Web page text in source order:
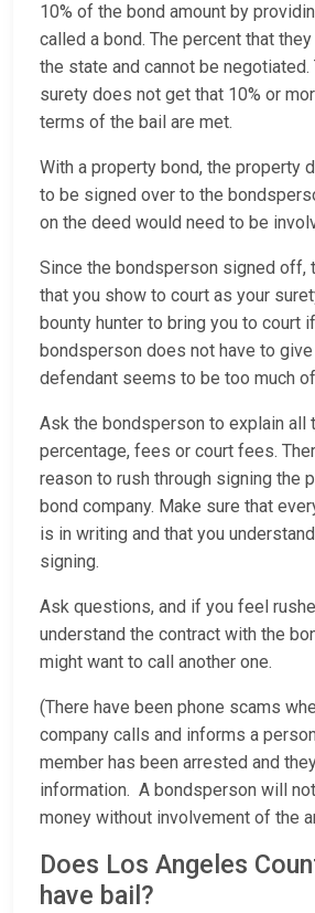
10% of the bond amount by
called a bond. The percent that
the state and cannot be
surety does not get that 10% or
terms of the bail are met.
With a property bond, the property
to be signed over to the
on the deed would need to be
Since the bondsperson signed off,
that you show to court as your
bounty hunter to bring you to court
bondsperson does not have to
defendant seems to be too much
Ask the bondsperson to explain all
percentage, fees or court fees.
reason to rush through signing the
bond company. Make sure that
is in writing and that you
signing.
Ask questions, and if you feel
understand the contract with the
might want to call another one.
(There have been phone scams
company calls and informs a
member has been arrested and
information. A bondsperson will
money without involvement of the
Does Los Angeles
have bail?